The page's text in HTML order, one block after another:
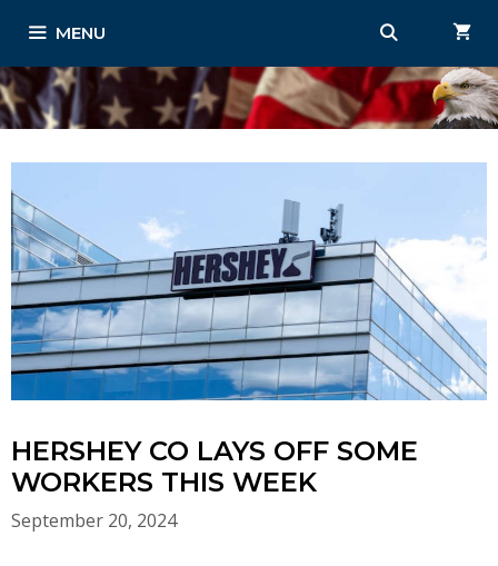
content
MENU
HERSHEY CO LAYS OFF SOME
WORKERS THIS WEEK
September 20, 2024